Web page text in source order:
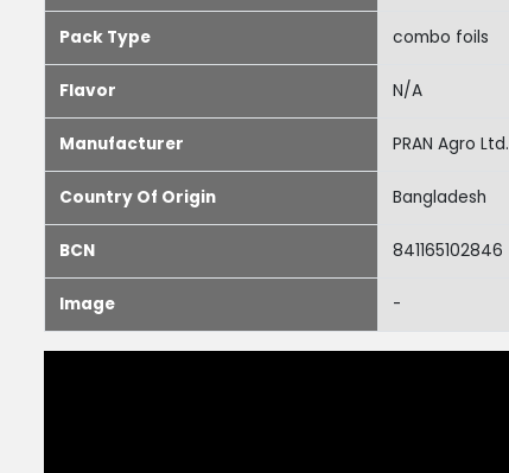
Pack Type combo foils
Flavor N/A
Manufacturer PRAN Agro Ltd.
Country Of Origin Bangladesh
BCN 841165102846
Image -